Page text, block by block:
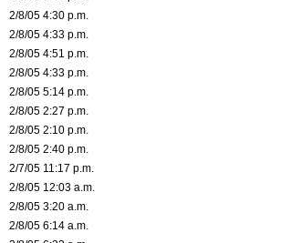
2/8/05 4:30 p.m.
2/8/05 4:33 p.m.
2/8/05 4:51 p.m.
2/8/05 4:33 p.m.
2/8/05 5:14 p.m.
2/8/05 2:27 p.m.
2/8/05 2:10 p.m.
2/8/05 2:40 p.m.
2/7/05 11:17 p.m.
2/8/05 12:03 a.m.
2/8/05 3:20 a.m.
2/8/05 6:14 a.m.